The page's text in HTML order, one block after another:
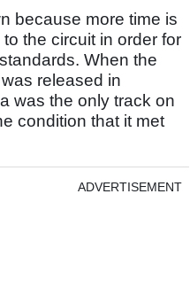
because more time is
the circuit in order for
When the
released in
was the only track on
condition that it met
ADVERTISEMENT